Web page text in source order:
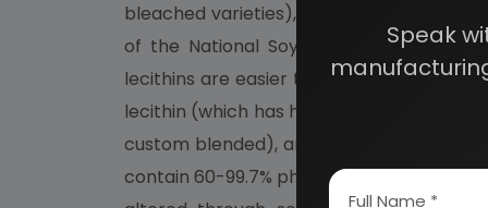
bleached varieties), refined, and
of the National Soybean Processors
lecithins are easier to handle and
lecithin (which has had the oil removed
custom blended), and alcohol-
contain 60-99.7% phosphatidyl choline,
Speak